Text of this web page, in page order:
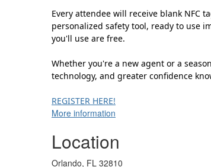
Every attendee will receive blank NFC
personalized safety tool, ready to use
you'll use are free.
Whether you're a new agent or a
technology, and greater confidence
REGISTER HERE!
More information
Location
Orlando, FL 32810